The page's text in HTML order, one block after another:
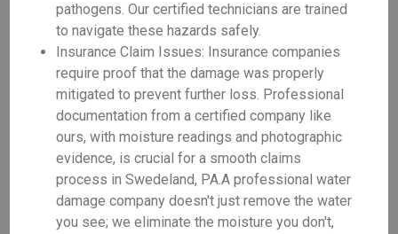
pathogens. Our certified technicians are trained
to navigate these hazards safely.
Insurance Claim Issues: Insurance companies
require proof that the damage was properly
mitigated to prevent further loss. Professional
documentation from a certified company like
ours, with moisture readings and photographic
evidence, is crucial for a smooth claims
process in Swedeland, PA.A professional water
damage company doesn't just remove the water
you see; we eliminate the moisture you don't,